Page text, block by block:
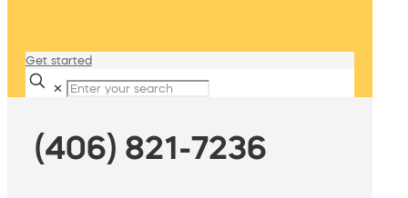
Get started
✕
(406) 821-7236